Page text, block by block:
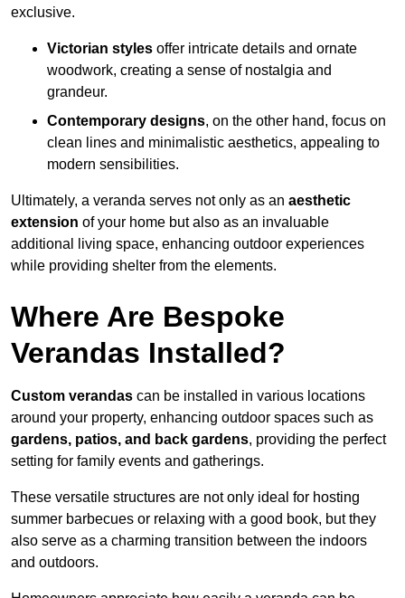
exclusive.
Victorian styles offer intricate details and ornate
woodwork, creating a sense of nostalgia and
grandeur.
Contemporary designs, on the other hand, focus on
clean lines and minimalistic aesthetics, appealing to
modern sensibilities.
Ultimately, a veranda serves not only as an aesthetic
extension of your home but also as an invaluable
additional living space, enhancing outdoor experiences
while providing shelter from the elements.
Where Are Bespoke
Verandas Installed?
Custom verandas can be installed in various locations
around your property, enhancing outdoor spaces such as
gardens, patios, and back gardens, providing the perfect
setting for family events and gatherings.
These versatile structures are not only ideal for hosting
summer barbecues or relaxing with a good book, but they
also serve as a charming transition between the indoors
and outdoors.